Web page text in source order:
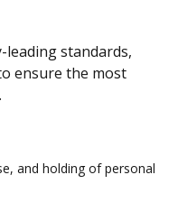
standards,
ensure the most
and holding of personal